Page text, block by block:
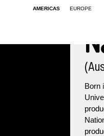
AMERICAS EUROPE
Born